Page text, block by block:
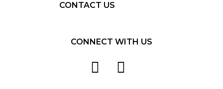
CONTACT US
CONNECT WITH US